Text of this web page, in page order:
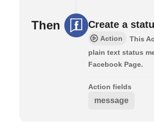
Then Create a
Action
This
plain text status
Facebook Page.
Action fields
message